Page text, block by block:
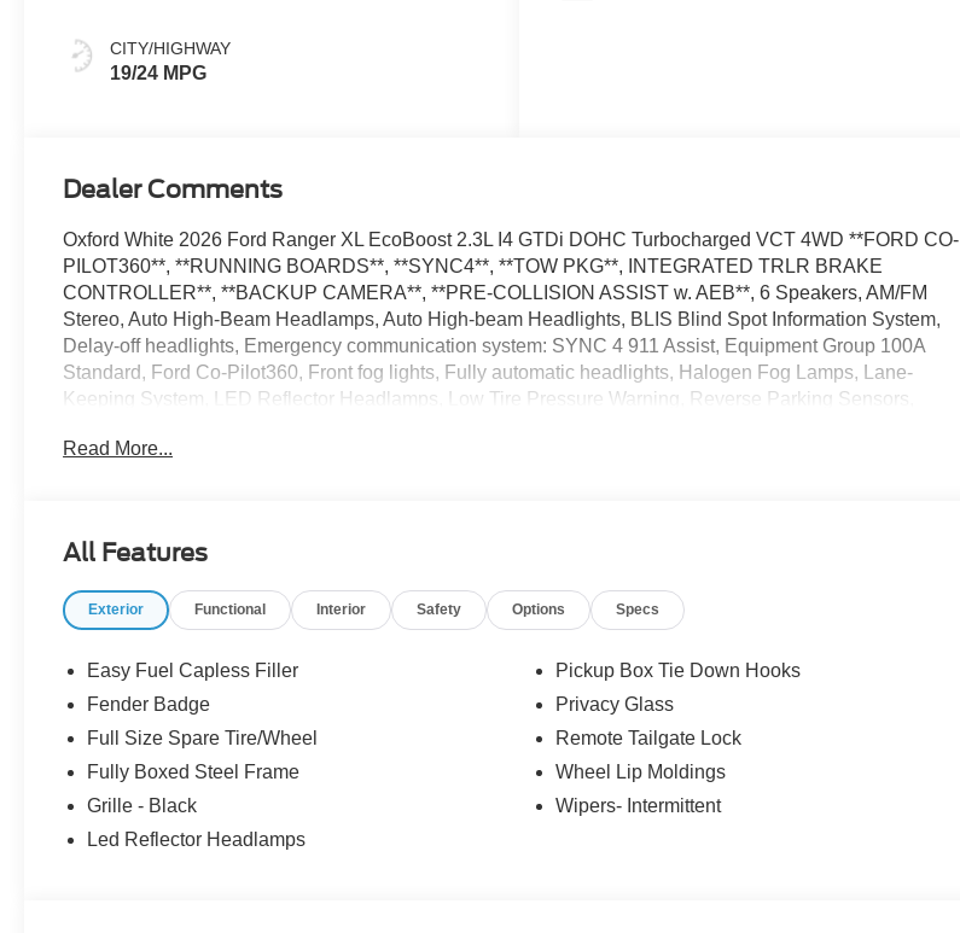
CITY/HIGHWAY
19/24 MPG
Dealer Comments
Oxford White 2026 Ford Ranger XL EcoBoost 2.3L I4 GTDi DOHC Turbocharged VCT 4WD **FORD CO-
PILOT360**, **RUNNING BOARDS**, **SYNC4**, **TOW PKG**, INTEGRATED TRLR BRAKE
CONTROLLER**, **BACKUP CAMERA**, **PRE-COLLISION ASSIST w. AEB**, 6 Speakers, AM/FM
Stereo, Auto High-Beam Headlamps, Auto High-beam Headlights, BLIS Blind Spot Information System,
Delay-off headlights, Emergency communication system: SYNC 4 911 Assist, Equipment Group 100A
Standard, Ford Co-Pilot360, Front fog lights, Fully automatic headlights, Halogen Fog Lamps, Lane-
Keeping System, LED Reflector Headlamps, Low Tire Pressure Warning, Reverse Parking Sensors,
Trailer Tow Package. The dealer has added these accessories to this vehicle: - Admin Fee ($899) Price
Read More...
All Features
Exterior Functional Interior Safety Options Specs
Easy Fuel Capless Filler
Fender Badge
Full Size Spare Tire/Wheel
Fully Boxed Steel Frame
Grille - Black
Led Reflector Headlamps
Pickup Box Tie Down Hooks
Privacy Glass
Remote Tailgate Lock
Wheel Lip Moldings
Wipers- Intermittent